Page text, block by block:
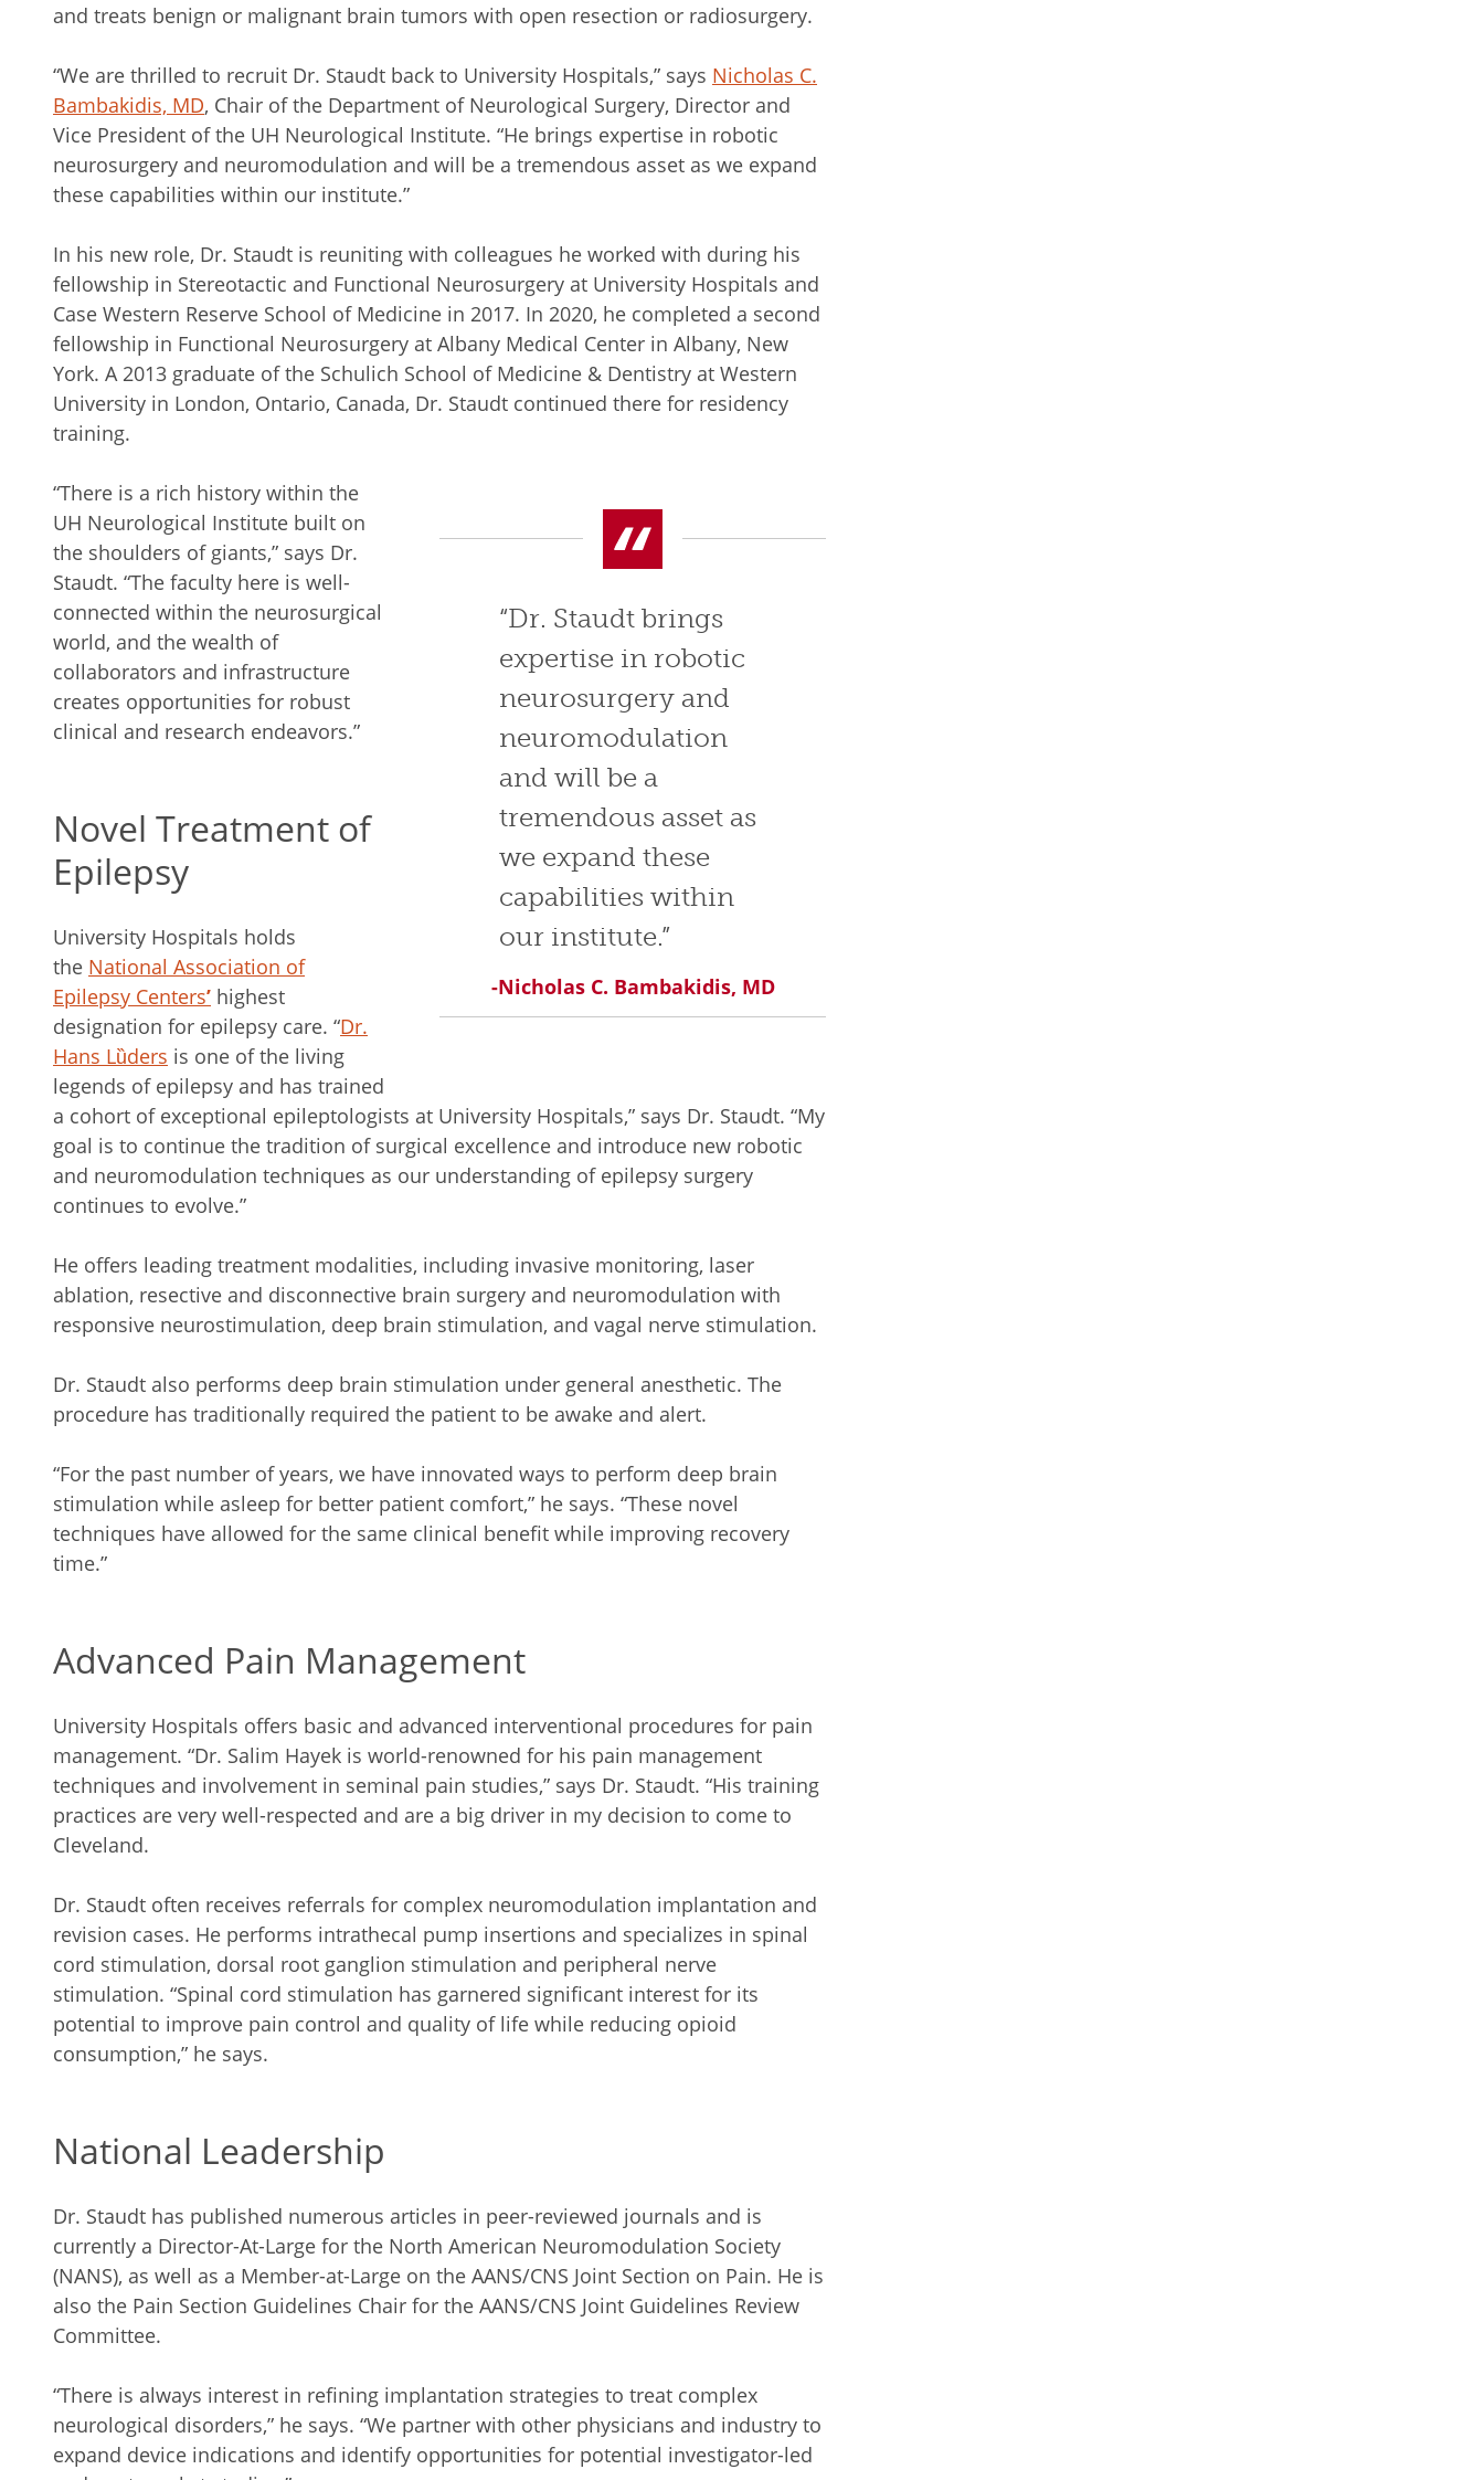
and treats benign or malignant brain tumors with open resection or radiosurgery.
“We are thrilled to recruit Dr. Staudt back to University Hospitals,” says Nicholas C.
Bambakidis, MD, Chair of the Department of Neurological Surgery, Director and
Vice President of the UH Neurological Institute. “He brings expertise in robotic
neurosurgery and neuromodulation and will be a tremendous asset as we expand
these capabilities within our institute.”
In his new role, Dr. Staudt is reuniting with colleagues he worked with during his
fellowship in Stereotactic and Functional Neurosurgery at University Hospitals and
Case Western Reserve School of Medicine in 2017. In 2020, he completed a second
fellowship in Functional Neurosurgery at Albany Medical Center in Albany, New
York. A 2013 graduate of the Schulich School of Medicine & Dentistry at Western
University in London, Ontario, Canada, Dr. Staudt continued there for residency
training.
“Dr. Staudt brings
expertise in robotic
neurosurgery and
neuromodulation
and will be a
tremendous asset as
we expand these
capabilities within
our institute.”
-Nicholas C. Bambakidis, MD
“There is a rich history within the
UH Neurological Institute built on
the shoulders of giants,” says Dr.
Staudt. “The faculty here is well-
connected within the neurosurgical
world, and the wealth of
collaborators and infrastructure
creates opportunities for robust
clinical and research endeavors.”
Novel Treatment of
Epilepsy
University Hospitals holds
the National Association of
Epilepsy Centers’ highest
designation for epilepsy care. “Dr.
Hans Lȕders is one of the living
legends of epilepsy and has trained
a cohort of exceptional epileptologists at University Hospitals,” says Dr. Staudt. “My
goal is to continue the tradition of surgical excellence and introduce new robotic
and neuromodulation techniques as our understanding of epilepsy surgery
continues to evolve.”
He offers leading treatment modalities, including invasive monitoring, laser
ablation, resective and disconnective brain surgery and neuromodulation with
responsive neurostimulation, deep brain stimulation, and vagal nerve stimulation.
Dr. Staudt also performs deep brain stimulation under general anesthetic. The
procedure has traditionally required the patient to be awake and alert.
“For the past number of years, we have innovated ways to perform deep brain
stimulation while asleep for better patient comfort,” he says. “These novel
techniques have allowed for the same clinical benefit while improving recovery
time.”
Advanced Pain Management
University Hospitals offers basic and advanced interventional procedures for pain
management. “Dr. Salim Hayek is world-renowned for his pain management
techniques and involvement in seminal pain studies,” says Dr. Staudt. “His training
practices are very well-respected and are a big driver in my decision to come to
Cleveland.
Dr. Staudt often receives referrals for complex neuromodulation implantation and
revision cases. He performs intrathecal pump insertions and specializes in spinal
cord stimulation, dorsal root ganglion stimulation and peripheral nerve
stimulation. “Spinal cord stimulation has garnered significant interest for its
potential to improve pain control and quality of life while reducing opioid
consumption,” he says.
National Leadership
Dr. Staudt has published numerous articles in peer-reviewed journals and is
currently a Director-At-Large for the North American Neuromodulation Society
(NANS), as well as a Member-at-Large on the AANS/CNS Joint Section on Pain. He is
also the Pain Section Guidelines Chair for the AANS/CNS Joint Guidelines Review
Committee.
“There is always interest in refining implantation strategies to treat complex
neurological disorders,” he says. “We partner with other physicians and industry to
expand device indications and identify opportunities for potential investigator-led